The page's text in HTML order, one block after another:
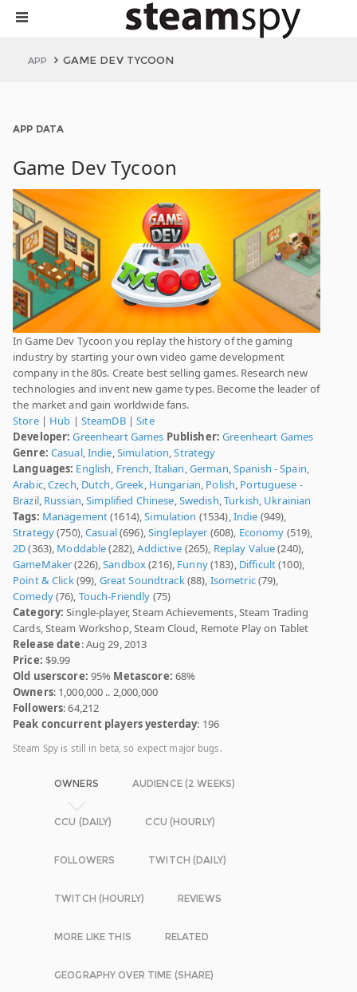
APP GAME DEV TYCOON
APP DATA
Game Dev Tycoon
In Game Dev Tycoon you replay the history of the gaming
industry by starting your own video game development
company in the 80s. Create best selling games. Research new
technologies and invent new game types. Become the leader of
the market and gain worldwide fans.
Store| Hub | SteamDB|Site
Developer: Greenheart Games Publisher: Greenheart Games
Genre: Casual,Indie,Simulation,Strategy
Languages: English, French, Italian,German,Spanish - Spain,
Arabic,Czech, Dutch,Greek, Hungarian, Polish, Portuguese -
Brazil, Russian,Simplified Chinese,Swedish,Turkish, Ukrainian
Tags: Management(1614),Simulation (1534),Indie (949),
Strategy(750),Casual(696),Singleplayer (608), Economy (519),
2D(363), Moddable(282),Addictive (265), Replay Value(240),
GameMaker(226),Sandbox(216), Funny(183), Difficult(100),
Point & Click(99), Great Soundtrack(88), Isometric(79),
Comedy(76), Touch-Friendly (75)
Category: Single-player, Steam Achievements, Steam Trading
Cards, Steam Workshop, Steam Cloud, Remote Play on Tablet
Release date: Aug 29, 2013
Price: $9.99
Old userscore: 95% Metascore: 68%
Owners: 1,000,000 .. 2,000,000
Followers: 64,212
Peak concurrent players yesterday: 196
Steam Spy is still in beta, so expect major bugs.
OWNERS AUDIENCE (2 WEEKS)
CCU (DAILY) CCU (HOURLY)
FOLLOWERS TWITCH (DAILY)
TWITCH (HOURLY) REVIEWS
MORE LIKE THIS RELATED
GEOGRAPHY OVER TIME (SHARE)